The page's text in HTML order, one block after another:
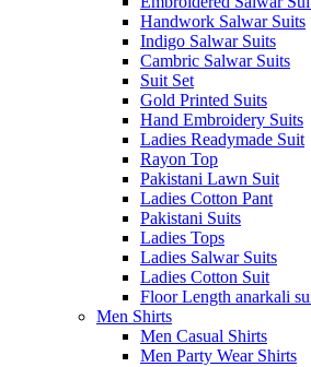
Handwork Salwar Suits
Indigo Salwar Suits
Cambric Salwar Suits
Suit Set
Gold Printed Suits
Hand Embroidery Suits
Ladies Readymade Suit
Rayon Top
Pakistani Lawn Suit
Ladies Cotton Pant
Pakistani Suits
Ladies Tops
Ladies Salwar Suits
Ladies Cotton Suit
Floor Length anarkali
Men Shirts
Men Casual Shirts
Men Party Wear Shirts